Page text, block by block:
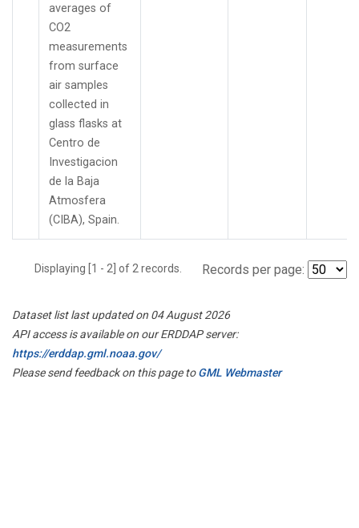
averages of
CO2
measurements
from surface
air samples
collected in
glass flasks at
Centro de
Investigacion
de la Baja
Atmosfera
(CIBA), Spain.
Displaying [1 - 2] of 2 records. Records per page:
Dataset list last updated on 04 August 2026
API access is available on our ERDDAP server:
https://erddap.gml.noaa.gov/
Please send feedback on this page toGML Webmaster